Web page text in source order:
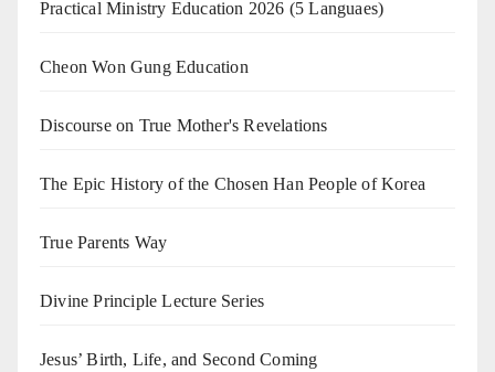
Practical Ministry Education 2026 (5 Languaes)
Cheon Won Gung Education
Discourse on True Mother's Revelations
The Epic History of the Chosen Han People of Korea
True Parents Way
Divine Principle Lecture Series
Jesus’ Birth, Life, and Second Coming